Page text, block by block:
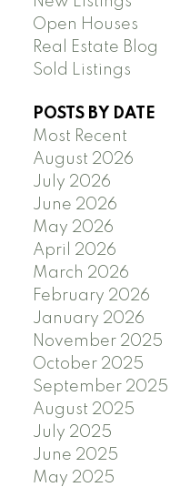
Open Houses
Real Estate Blog
Sold Listings
POSTS BY DATE
Most Recent
August 2026
July 2026
June 2026
May 2026
April 2026
March 2026
February 2026
January 2026
November 2025
October 2025
September 2025
August 2025
July 2025
June 2025
May 2025